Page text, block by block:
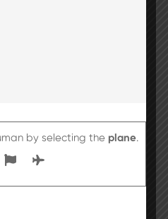
by selecting theplane.